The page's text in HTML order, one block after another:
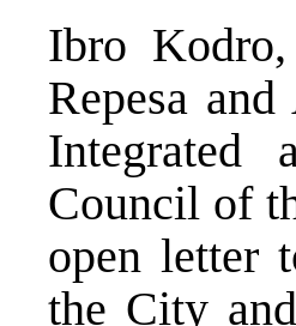
Ibro
Repesa
Council of
open letter
the City